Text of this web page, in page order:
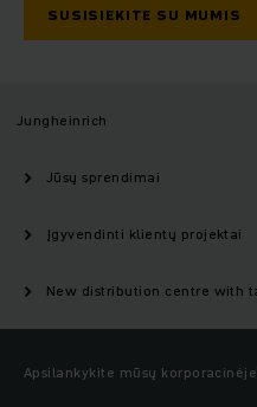
SUSISIEKITE SU MUMIS
Jungheinrich
Jūsų sprendimai
Įgyvendinti klientų projektai
New distribution centre with
Apsilankykite mūsų